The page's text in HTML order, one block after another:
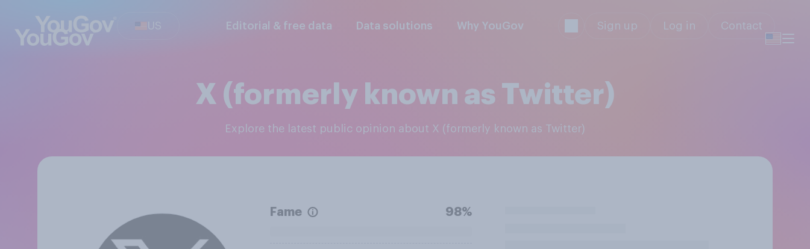
US Editorial & free data Data solutions Why YouGov Sign up Log in Contact
X (formerly known as Twitter)
Explore the latest public opinion about X (formerly known as Twitter)
Fame 98%